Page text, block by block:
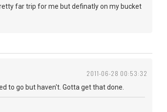
far trip for me but definatly on my bucket
2011-06-28 00:53:32
to go but haven't. Gotta get that done.